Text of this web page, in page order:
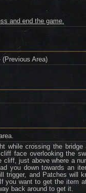
and end the game.
(Previous Area)
while crossing the bridge
face overlooking the
cliff, just above where a
you down towards an
trigger, and Patches will
you want to get the item
back around to get it.